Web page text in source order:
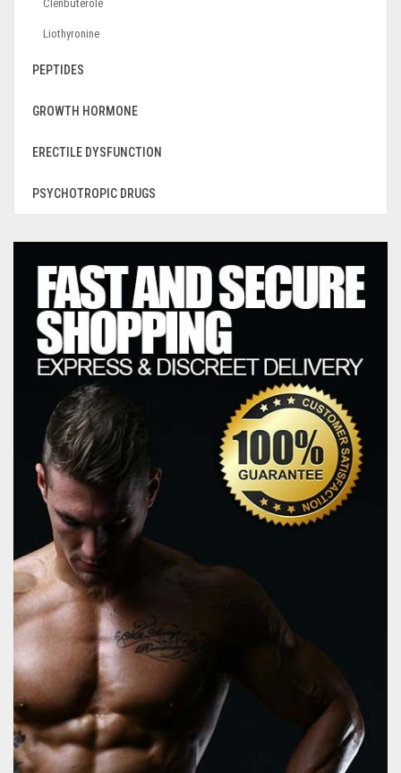
Clenbuterole
Liothyronine
PEPTIDES
GROWTH HORMONE
ERECTILE DYSFUNCTION
PSYCHOTROPIC DRUGS